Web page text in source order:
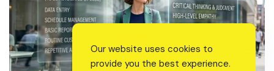
Our website uses cookies to
provide you the best experience.